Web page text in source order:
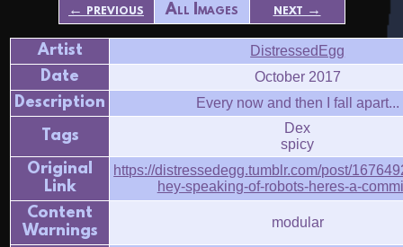
← previous All Images next →
Artist DistressedEgg
Date October 2017
Description Every now and then I fall apart...
Tags
Dex
spicy
Original
Link
https://distressedegg.tumblr.com/post/
hey-speaking-of-robots-heres-a-
Content
Warnings
modular